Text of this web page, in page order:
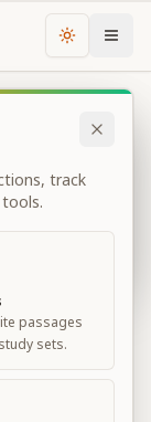
Change
track
passages
sets.